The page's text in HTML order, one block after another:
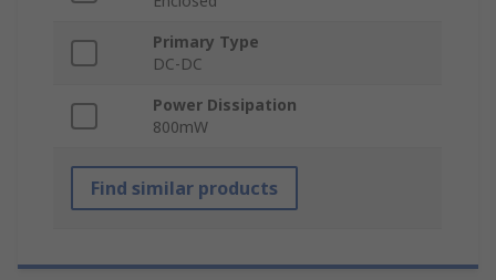
Primary Type
DC-DC
Power Dissipation
800mW
Find similar products